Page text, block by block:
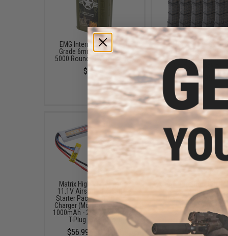
EMG International Match
Grade 6mm Airsoft BBs -
5000 Rounds (Weight: .28g)
$23.00
EMG x Lancer
L5AWM 190rd Airsoft
Cap Magazine (Color:
Smoke / Pack of
$99.95
Matrix High Performance
11.1V Airsoft LiPo Battery
Starter Pack w/ BMS Smart
Charger (Model: Stick Type /
1000mAh - 20C / For Deans /
T-Plug Connector)
$56.99 - $100.99
Pistol Mag Size
Universal BB Speed
(Color: Smoke)
$7.95